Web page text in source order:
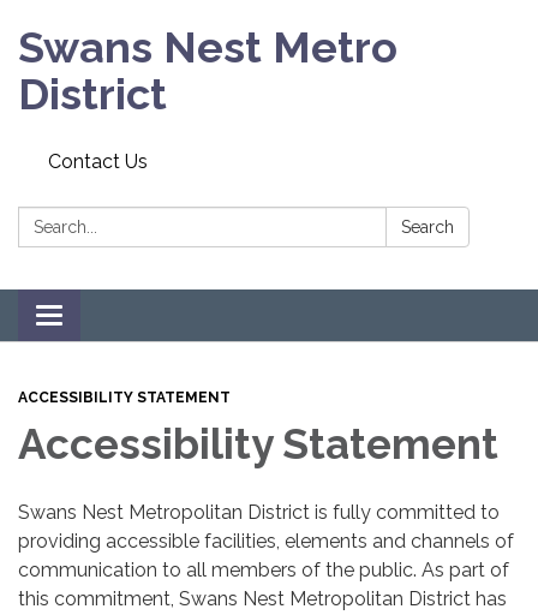
Swans Nest Metro
District
Contact Us
Search: Search
Toggle navigation
ACCESSIBILITY STATEMENT
Accessibility Statement
Swans Nest Metropolitan District is fully committed to
providing accessible facilities, elements and channels of
communication to all members of the public. As part of
this commitment, Swans Nest Metropolitan District has